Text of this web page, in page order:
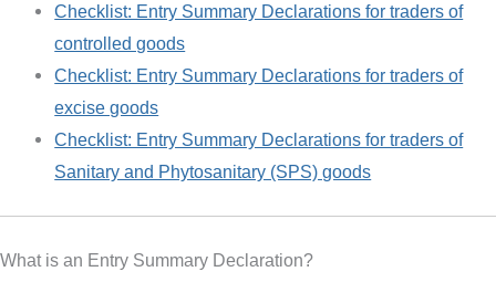
Checklist: Entry Summary Declarations for traders of
controlled goods
Checklist: Entry Summary Declarations for traders of
excise goods
Checklist: Entry Summary Declarations for traders of
Sanitary and Phytosanitary (SPS) goods
What is an Entry Summary Declaration?